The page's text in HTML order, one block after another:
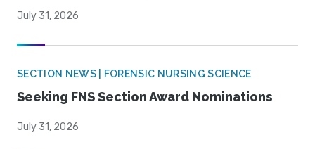
July 31, 2026
SECTION NEWS | FORENSIC NURSING SCIENCE
Seeking FNS Section Award Nominations
July 31, 2026